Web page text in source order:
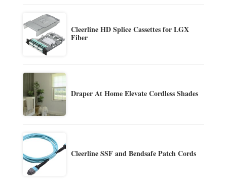
Cleerline HD Splice Cassettes for LGX
Fiber
Draper At Home Elevate Cordless Shades
Cleerline SSF and Bendsafe Patch Cords